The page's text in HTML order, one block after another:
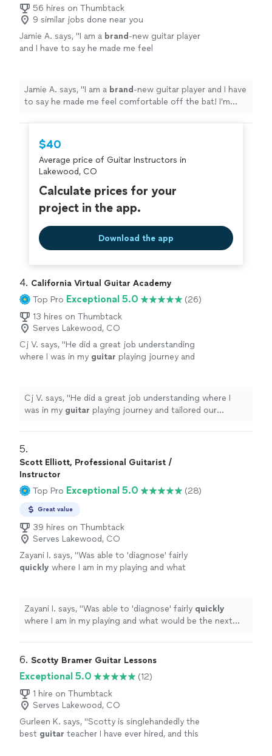
56 hires on Thumbtack
9 similar jobs done near you
Jamie A. says, "I am a brand -new guitar player
and I have to say he made me feel
Jamie A. says, "I am a brand -new guitar player and I have
to say he made me feel comfortable off the bat! I’m
$40
Average price of Guitar Instructors in
Lakewood, CO
Calculate prices for your
project in the app.
Download the app
4. California Virtual Guitar Academy
Top Pro Exceptional 5.0
(26)
13 hires on Thumbtack
Serves Lakewood, CO
Cj V. says, "He did a great job understanding
where I was in my guitar playing journey and
Cj V. says, "He did a great job understanding where I
was in my guitar playing journey and tailored our
5.
Scott Elliott, Professional Guitarist /
Instructor
Top Pro Exceptional 5.0 (28)
Great value
39 hires on Thumbtack
Serves Lakewood, CO
Zayani I. says, "Was able to 'diagnose' fairly
quickly where I am in my playing and what
ask questions and play as well." See more
Zayani I. says, "Was able to 'diagnose' fairly quickly
where I am in my playing and what would be the next
6. Scotty Bramer Guitar Lessons
Exceptional 5.0
(12)
1 hire on Thumbtack
Serves Lakewood, CO
Gurleen K. says, "Scotty is singlehandedly the
best guitar teacher I have ever hired, and this